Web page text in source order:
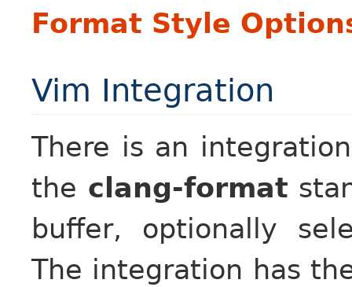
Format Style
Vim Integration
There is an
the clang-format
buffer, optionally
The integration has